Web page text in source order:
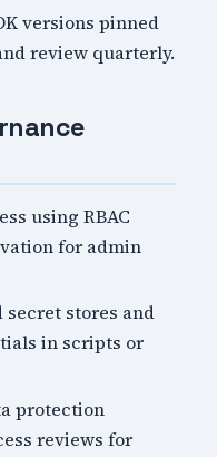
versions pinned
review quarterly.
using RBAC
for admin
secret stores and
in scripts or
protection
reviews for